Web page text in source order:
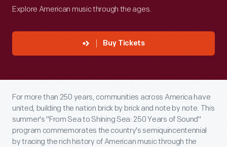
Explore American music through the ages.
Buy Tickets
For more than 250 years, communities across America have
united, building the nation brick by brick and note by note. This
summer's "From Sea to Shining Sea: 250 Years of Sound"
program commemorates the country's semiquincentennial
by tracing the rich history of American music through the